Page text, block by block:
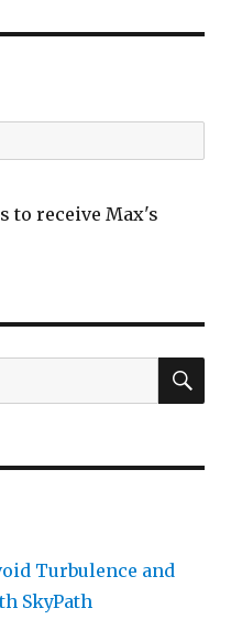
to receive Max's
Turbulence and
SkyPath